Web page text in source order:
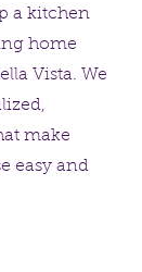
a kitchen
home
Vista. We
make
easy and